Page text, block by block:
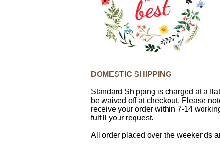
DOMESTIC SHIPPING
Standard Shipping is charged at a
be waived off at checkout. Please
receive your order within 7-14
fulfill your request.
All order placed over the weekends